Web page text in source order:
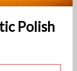
Polish